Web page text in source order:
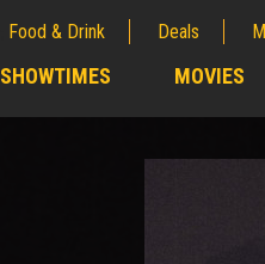
Food & Drink Deals
SHOWTIMES MOVIES